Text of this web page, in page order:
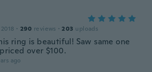
· 290 reviews · 203 uploads
ring is beautiful! Saw same one
over $100.
ago